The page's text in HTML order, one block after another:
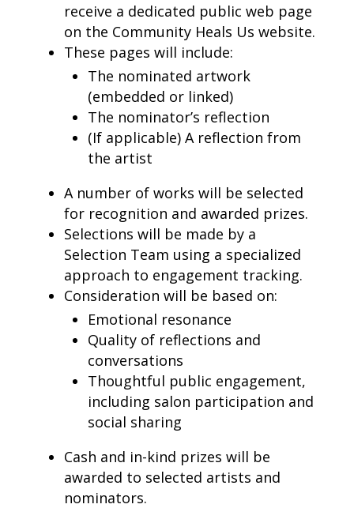
receive a dedicated public web page
on the Community Heals Us website.
These pages will include:
The nominated artwork
(embedded or linked)
The nominator’s reflection
(If applicable) A reflection from
the artist
A number of works will be selected
for recognition and awarded prizes.
Selections will be made by a
Selection Team using a specialized
approach to engagement tracking.
Consideration will be based on:
Emotional resonance
Quality of reflections and
conversations
Thoughtful public engagement,
including salon participation and
social sharing
Cash and in-kind prizes will be
awarded to selected artists and
nominators.